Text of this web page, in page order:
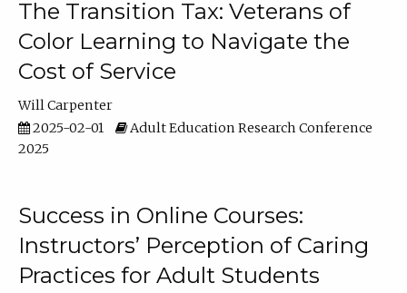
The Transition Tax: Veterans of
Color Learning to Navigate the
Cost of Service
Will Carpenter
2025-02-01
Adult Education Research Conference
2025
Success in Online Courses:
Instructors’ Perception of Caring
Practices for Adult Students